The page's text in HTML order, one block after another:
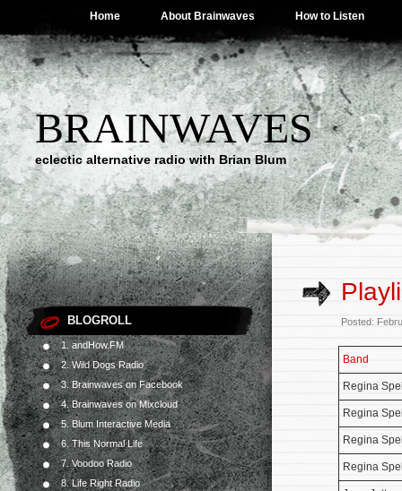
Home About Brainwaves How to Listen
BRAINWAVES
eclectic alternative radio with Brian Blum
BLOGROLL
1. andHow.FM
2. Wild Dogs Radio
3. Brainwaves on Facebook
4. Brainwaves on Mixcloud
5. Blum Interactive Media
6. This Normal Life
7. Voodoo Radio
8. Life Right Radio
Posted:
Band
Regina
Regina
Regina
Regina